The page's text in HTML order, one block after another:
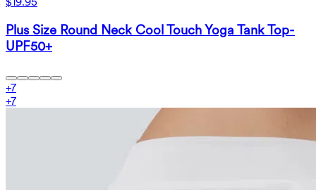
Plus Size Round Neck Cool Touch Yoga Tank Top-
UPF50+
+7
+7